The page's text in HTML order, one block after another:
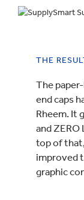
THE
The
end caps
Rheem. It
and ZERO
top of
improved
graphic